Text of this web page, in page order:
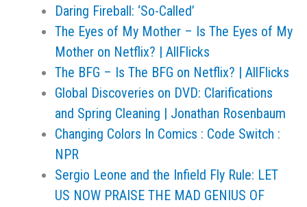
Daring Fireball: ‘So-Called’
The Eyes of My Mother – Is The Eyes of My
Mother on Netflix? | AllFlicks
The BFG – Is The BFG on Netflix? | AllFlicks
Global Discoveries on DVD: Clarifications
and Spring Cleaning | Jonathan Rosenbaum
Changing Colors In Comics : Code Switch :
NPR
Sergio Leone and the Infield Fly Rule: LET
US NOW PRAISE THE MAD GENIUS OF